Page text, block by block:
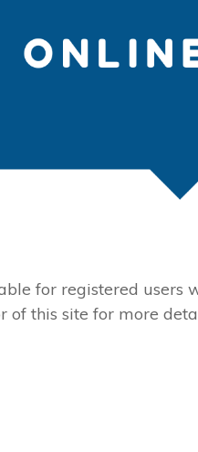
for registered users
of this site for more